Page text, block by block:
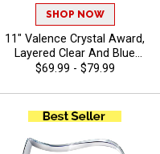
SHOP NOW
11" Valence Crystal Award,
Layered Clear And Blue
Crystal For Great Corporate
Character Free Of Engraving
Included - Gymnastics
$69.99 - $79.99